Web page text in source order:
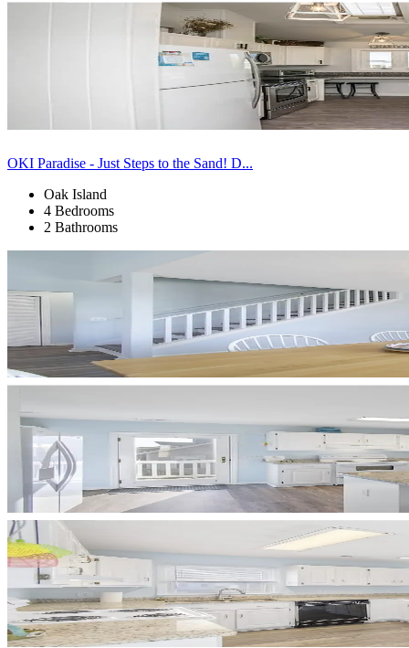
OKI Paradise - Just Steps to the Sand! D...
Oak Island
4 Bedrooms
2 Bathrooms